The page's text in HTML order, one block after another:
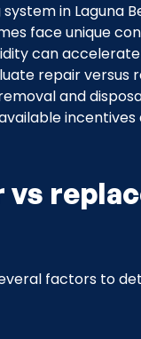
in Laguna
face unique
can
repair
and
vs
factors to